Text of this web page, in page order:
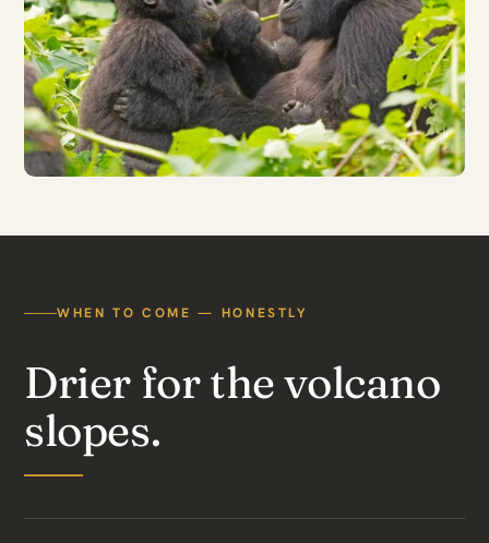
WHEN TO COME — HONESTLY
Drier for the volcano
slopes.